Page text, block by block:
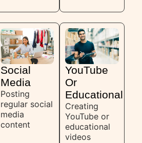
Social
Media
Posting
regular social
media
content
YouTube
Or
Educational
Creating
YouTube or
educational
videos